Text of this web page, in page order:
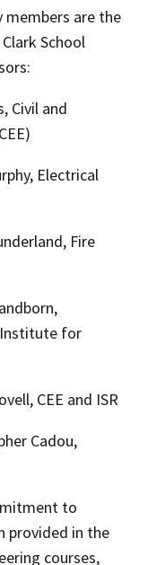
members are the
School
Civil and
Electrical
Fire
Institute for
CEE and ISR
Cadou,
to
provided in the
courses,